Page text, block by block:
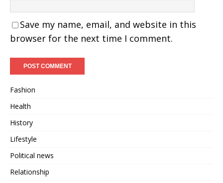
Save my name, email, and website in this
browser for the next time I comment.
Fashion
Health
History
Lifestyle
Political news
Relationship